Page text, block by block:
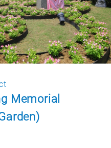
Memorial